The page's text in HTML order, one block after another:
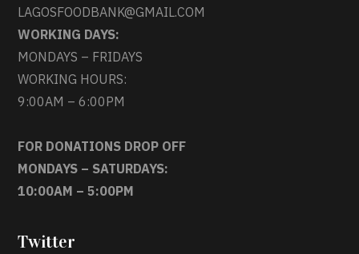
LAGOSFOODBANK@GMAIL.COM
WORKING DAYS:
MONDAYS – FRIDAYS
WORKING HOURS:
9:00AM – 6:00PM
FOR DONATIONS DROP OFF
MONDAYS – SATURDAYS:
10:00AM – 5:00PM
Twitter